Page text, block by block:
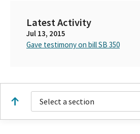
Latest Activity
Jul 13, 2015
Gave testimony on bill SB 350
Select a section